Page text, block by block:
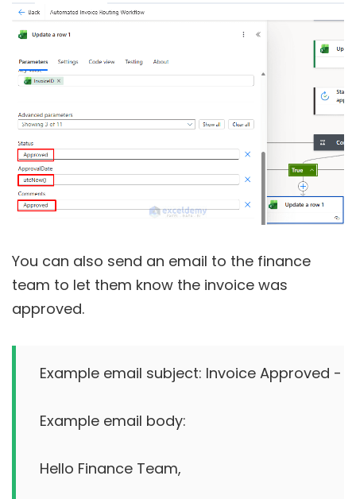
You can also send an email to the finance
team to let them know the invoice was
approved.
Example email subject: Invoice Approved -
Example email body:
Hello Finance Team,